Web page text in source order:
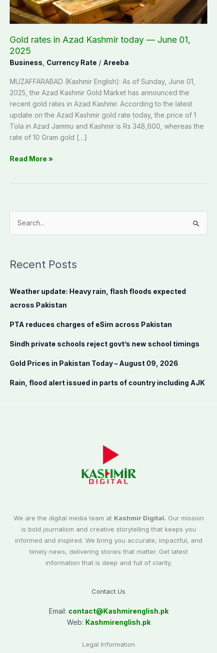
Gold rates in Azad Kashmir today — June 01,
2025
Business Currency Rate / Areeba
MUZAFFARABAD (Kashmir English): As of Sunday, June 01,
2025, the Azad Kashmir Gold Market has announced the
recent gold rates in Azad Kashmir. According to the latest
update on the Azad Kashmir gold rate today, the price of 1
Tola in Azad Jammu and Kashmir is Rs 348,600, whereas the
rate of 10 Gram gold […]
June
01,
2025
Read More »
h
f
o
:
Recent Posts
Weather update: Heavy rain, flash floods expected
across Pakistan
PTA reduces charges of eSim across Pakistan
Sindh private schools reject govt’s new school timings
Gold Prices in Pakistan Today – August 09, 2026
Rain, flood alert issued in parts of country including AJK
We are the digital media team at Kashmir Digital. Our mission
is bold journalism and creative storytelling that keeps you
informed and inspired. We bring you accurate, impactful, and
timely news, delivering stories that matter. Get latest
information that is deep and full of clarity.
Contact Us
Email: contact@Kashmirenglish.pk
Web: Kashmirenglish.pk
Legal Information